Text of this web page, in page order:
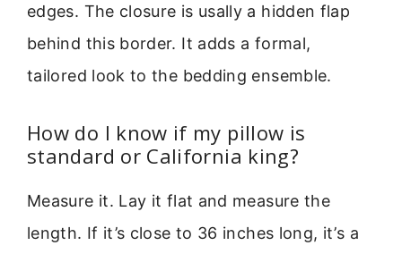
edges. The closure is usally a hidden flap
behind this border. It adds a formal,
tailored look to the bedding ensemble.
How do I know if my pillow is
standard or California king?
Measure it. Lay it flat and measure the
length. If it’s close to 36 inches long, it’s a